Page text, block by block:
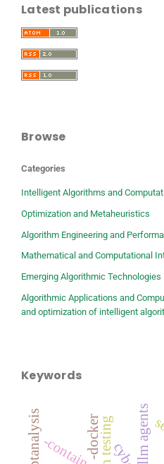
Latest publications
Browse
Categories
Intelligent Algorithms and
Optimization and Metaheuristics
Algorithm Engineering and
Mathematical and Computational
Emerging Algorithmic Technologies
Algorithmic Applications and
and optimization of intelligent
Keywords
llm agents
-docker
-container